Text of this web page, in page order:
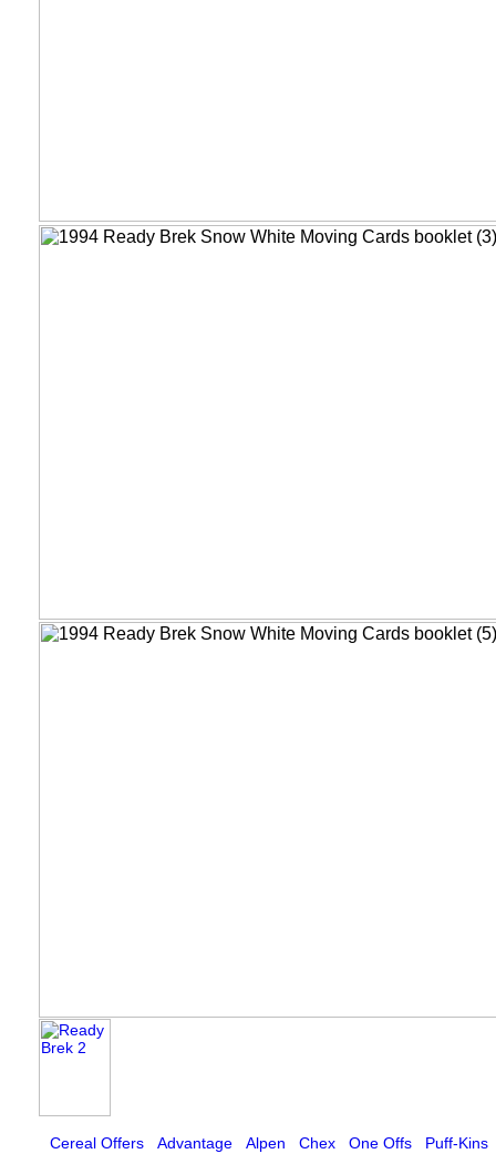
Cereal Offers Advantage Alpen Chex One Offs Puff-Kins